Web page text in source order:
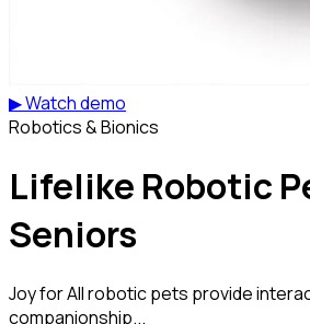
▶ Watch demo
Robotics & Bionics
Lifelike Robotic
Seniors
Joy for All robotic pets provide
companionship...